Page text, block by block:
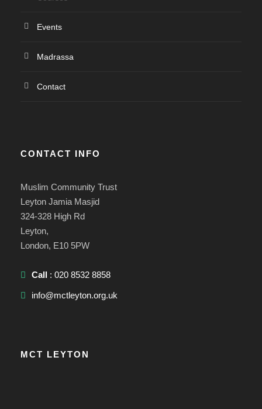
Events
Madrassa
Contact
CONTACT INFO
Muslim Community Trust
Leyton Jamia Masjid
324-328 High Rd
Leyton,
London, E10 5PW
Call : 020 8532 8858
info@mctleyton.org.uk
MCT LEYTON